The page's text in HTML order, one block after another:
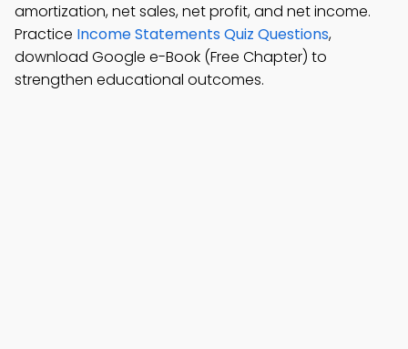
amortization, net sales, net profit, and net income.
Practice Income Statements Quiz Questions,
download Google e-Book (Free Chapter) to
strengthen educational outcomes.